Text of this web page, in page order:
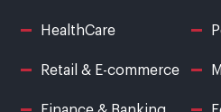
HealthCare
Retail & E-commerce